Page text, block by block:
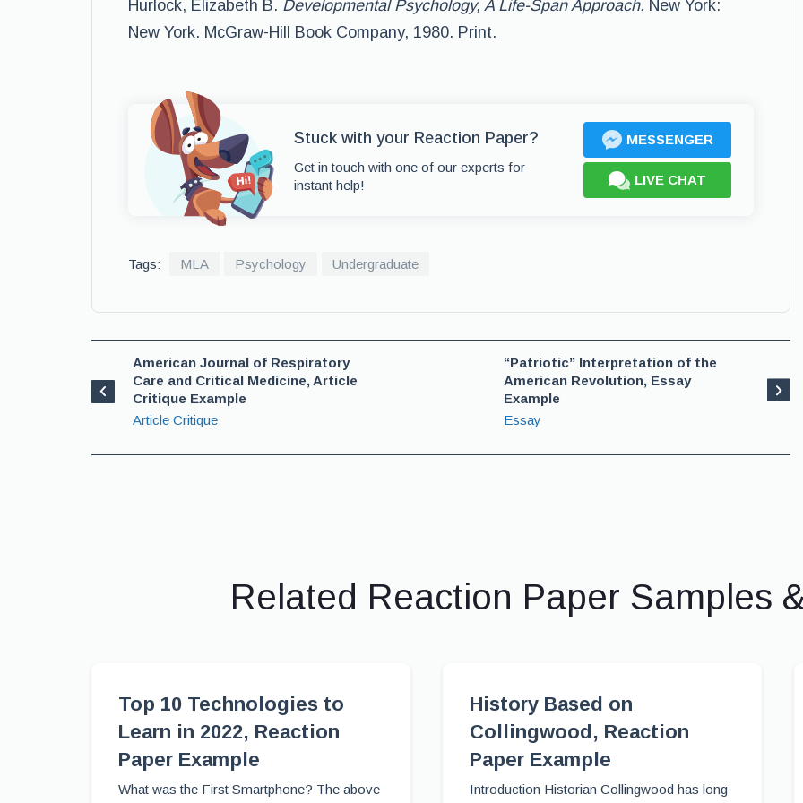
Hurlock, Elizabeth B. Developmental Psychology, A Life-Span Approach. New York:
New York. McGraw-Hill Book Company, 1980. Print.
Stuck with your Reaction Paper?
Get in touch with one of our experts for
instant help!
MESSENGER
LIVE CHAT
Tags: MLA Psychology Undergraduate
American Journal of Respiratory
Care and Critical Medicine, Article
Critique Example
Article Critique
“Patriotic” Interpretation of the
American Revolution, Essay
Example
Essay
Related Reaction Paper Samples
Top 10 Technologies to
Learn in 2022, Reaction
Paper Example
What was the First Smartphone? The above
History Based on
Collingwood, Reaction
Paper Example
Introduction Historian Collingwood has long